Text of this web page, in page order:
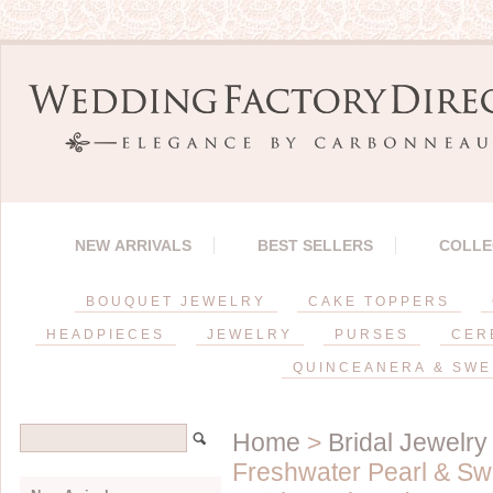
NEW ARRIVALS BEST SELLERS
BOUQUET JEWELRY CAKE TOPPERS
HEADPIECES JEWELRY PURSES
QUINCEANERA &
Home > Bridal Jewelry
Freshwater Pearl &